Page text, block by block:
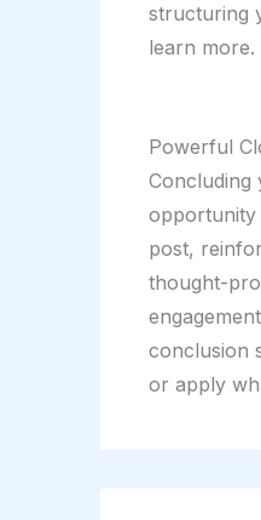
structuring
learn more.
Powerful
Concluding
opportunity
post,
thought-
conclusion
or apply